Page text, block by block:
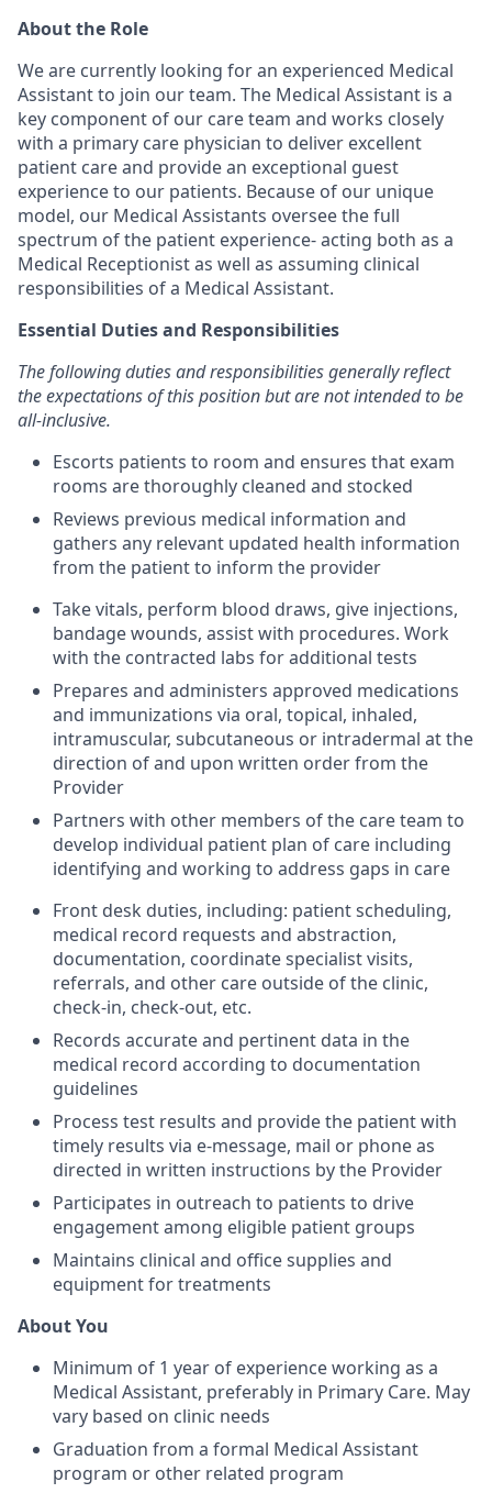
About the Role
We are currently looking for an experienced Medical
Assistant to join our team. The Medical Assistant is a
key component of our care team and works closely
with a primary care physician to deliver excellent
patient care and provide an exceptional guest
experience to our patients. Because of our unique
model, our Medical Assistants oversee the full
spectrum of the patient experience- acting both as a
Medical Receptionist as well as assuming clinical
responsibilities of a Medical Assistant.
Essential Duties and Responsibilities
The following duties and responsibilities generally reflect
the expectations of this position but are not intended to be
all-inclusive.
Escorts patients to room and ensures that exam
rooms are thoroughly cleaned and stocked
Reviews previous medical information and
gathers any relevant updated health information
from the patient to inform the provider
Take vitals, perform blood draws, give injections,
bandage wounds, assist with procedures. Work
with the contracted labs for additional tests
Prepares and administers approved medications
and immunizations via oral, topical, inhaled,
intramuscular, subcutaneous or intradermal at the
direction of and upon written order from the
Provider
Partners with other members of the care team to
develop individual patient plan of care including
identifying and working to address gaps in care
Front desk duties, including: patient scheduling,
medical record requests and abstraction,
documentation, coordinate specialist visits,
referrals, and other care outside of the clinic,
check-in, check-out, etc.
Records accurate and pertinent data in the
medical record according to documentation
guidelines
Process test results and provide the patient with
timely results via e-message, mail or phone as
directed in written instructions by the Provider
Participates in outreach to patients to drive
engagement among eligible patient groups
Maintains clinical and office supplies and
equipment for treatments
About You
Minimum of 1 year of experience working as a
Medical Assistant, preferably in Primary Care. May
vary based on clinic needs
Graduation from a formal Medical Assistant
program or other related program